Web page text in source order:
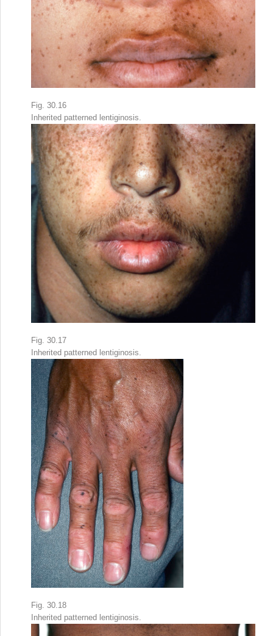
Fig. 30.16
Inherited patterned lentiginosis.
Fig. 30.17
Inherited patterned lentiginosis.
Fig. 30.18
Inherited patterned lentiginosis.